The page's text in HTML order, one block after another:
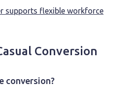
supports flexible workforce
Conversion
conversion?